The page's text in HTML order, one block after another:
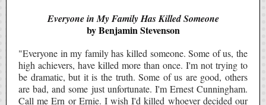
Everyone in My Family Has Killed Someone
by Benjamin Stevenson
"Everyone in my family has killed someone. Some of us, the
high achievers, have killed more than once. I'm not trying to
be dramatic, but it is the truth. Some of us are good, others
are bad, and some just unfortunate. I'm Ernest Cunningham.
Call me Ern or Ernie. I wish I'd killed whoever decided our